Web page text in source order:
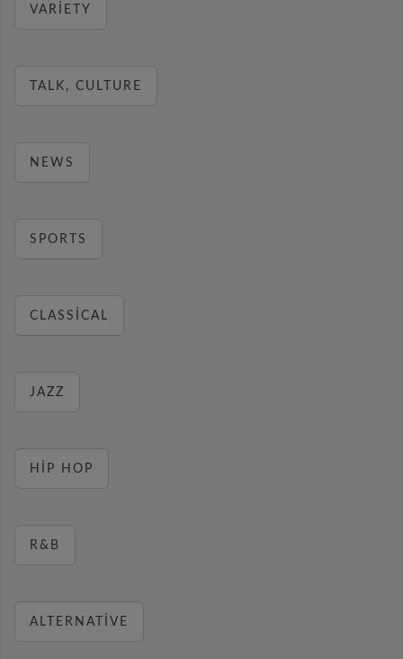
VARIETY
TALK, CULTURE
NEWS
SPORTS
CLASSICAL
JAZZ
HIP HOP
R&B
ALTERNATIVE